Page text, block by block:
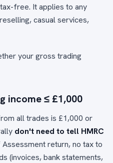
free. It applies to any
casual services,
your gross trading
income ≤ £1,000
all trades is £1,000 or
don't need to tell HMRC
return, no tax to
(invoices, bank statements,